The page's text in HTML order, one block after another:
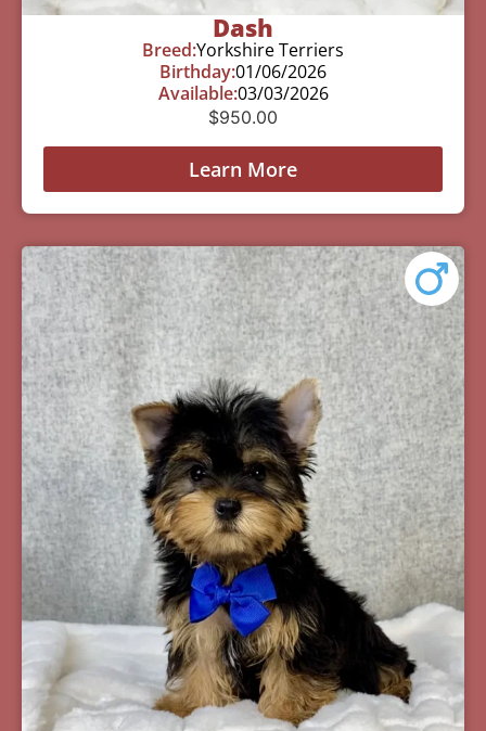
Dash
Breed:Yorkshire Terriers
Birthday:01/06/2026
Available:03/03/2026
$950.00
Learn More